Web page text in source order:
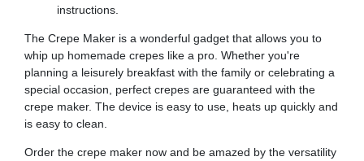
instructions.
The Crepe Maker is a wonderful gadget that allows you to
whip up homemade crepes like a pro. Whether you're
planning a leisurely breakfast with the family or celebrating a
special occasion, perfect crepes are guaranteed with the
crepe maker. The device is easy to use, heats up quickly and
is easy to clean.
Order the crepe maker now and be amazed by the versatility